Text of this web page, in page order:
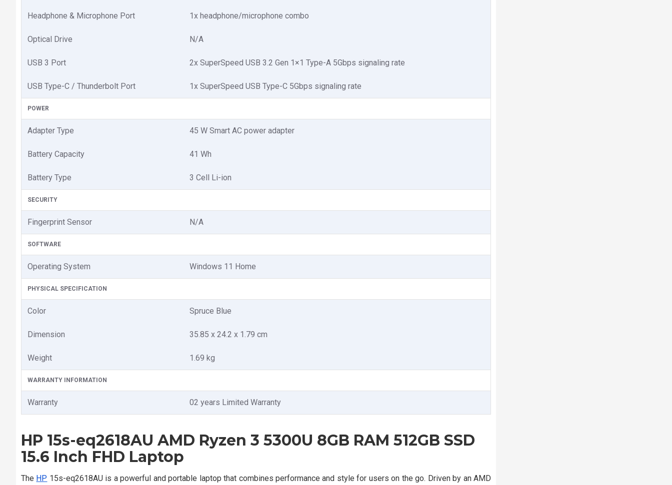
Headphone & Microphone Port 1x headphone/microphone combo
Optical Drive N/A
USB 3 Port 2x SuperSpeed USB 3.2 Gen 1×1 Type-A 5Gbps signaling rate
USB Type-C / Thunderbolt Port 1x SuperSpeed USB Type-C 5Gbps signaling rate
POWER
Adapter Type 45 W Smart AC power adapter
Battery Capacity 41 Wh
Battery Type 3 Cell Li-ion
SECURITY
Fingerprint Sensor N/A
SOFTWARE
Operating System Windows 11 Home
PHYSICAL SPECIFICATION
Color Spruce Blue
Dimension 35.85 x 24.2 x 1.79 cm
Weight 1.69 kg
WARRANTY INFORMATION
Warranty 02 years Limited Warranty
HP 15s-eq2618AU AMD Ryzen 3 5300U 8GB RAM 512GB SSD
15.6 Inch FHD Laptop
The HP 15s-eq2618AU is a powerful and portable laptop that combines performance and style for users on the go. Driven by an AMD